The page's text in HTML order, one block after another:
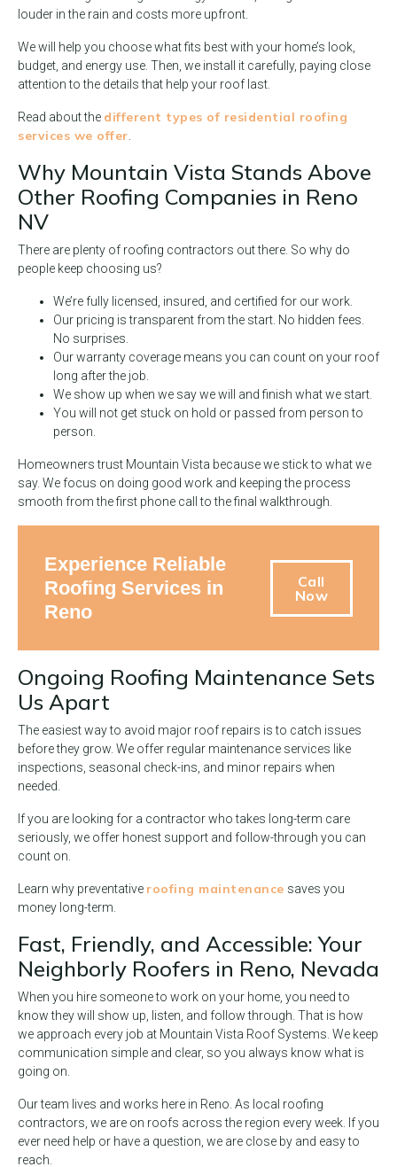
louder in the rain and costs more upfront.
We will help you choose what fits best with your home’s look,
budget, and energy use. Then, we install it carefully, paying close
attention to the details that help your roof last.
Read about the different types of residential roofing
services we offer
Why Mountain Vista Stands Above
Other Roofing Companies in Reno
NV
There are plenty of roofing contractors out there. So why do
people keep choosing us?
We’re fully licensed, insured, and certified for our work.
Our pricing is transparent from the start. No hidden fees.
No surprises.
Our warranty coverage means you can count on your roof
long after the job.
We show up when we say we will and finish what we start.
You will not get stuck on hold or passed from person to
person.
Homeowners trust Mountain Vista because we stick to what we
say. We focus on doing good work and keeping the process
smooth from the first phone call to the final walkthrough.
Experience Reliable
Roofing Services in
Reno
Call
Now
Ongoing Roofing Maintenance Sets
Us Apart
The easiest way to avoid major roof repairs is to catch issues
before they grow. We offer regular maintenance services like
inspections, seasonal check-ins, and minor repairs when
needed.
If you are looking for a contractor who takes long-term care
seriously, we offer honest support and follow-through you can
count on.
Learn why preventative roofing maintenance saves you
money long-term.
Fast, Friendly, and Accessible: Your
Neighborly Roofers in Reno, Nevada
When you hire someone to work on your home, you need to
know they will show up, listen, and follow through. That is how
we approach every job at Mountain Vista Roof Systems. We keep
communication simple and clear, so you always know what is
going on.
Our team lives and works here in Reno. As local roofing
contractors, we are on roofs across the region every week. If you
ever need help or have a question, we are close by and easy to
reach.